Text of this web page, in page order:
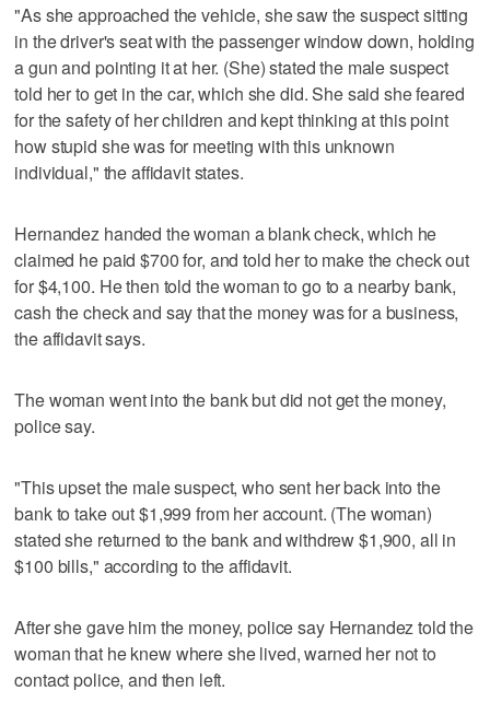
"As she approached the vehicle, she saw the suspect sitting
in the driver's seat with the passenger window down, holding
a gun and pointing it at her. (She) stated the male suspect
told her to get in the car, which she did. She said she feared
for the safety of her children and kept thinking at this point
how stupid she was for meeting with this unknown
individual," the affidavit states.
Hernandez handed the woman a blank check, which he
claimed he paid $700 for, and told her to make the check out
for $4,100. He then told the woman to go to a nearby bank,
cash the check and say that the money was for a business,
the affidavit says.
The woman went into the bank but did not get the money,
police say.
"This upset the male suspect, who sent her back into the
bank to take out $1,999 from her account. (The woman)
stated she returned to the bank and withdrew $1,900, all in
$100 bills," according to the affidavit.
After she gave him the money, police say Hernandez told the
woman that he knew where she lived, warned her not to
contact police, and then left.